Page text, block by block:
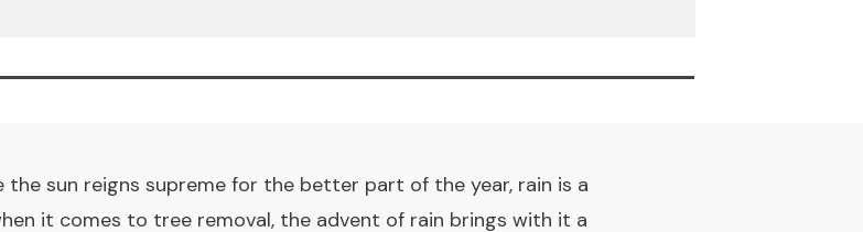
the sun reigns supreme for the better part of the year, rain is a
it comes to tree removal, the advent of rain brings with it a